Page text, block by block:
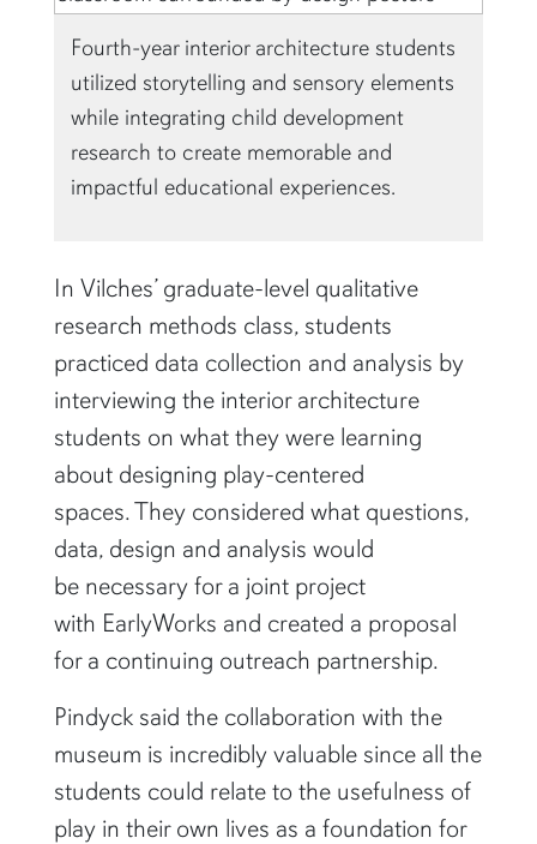
Fourth-year interior architecture students
utilized storytelling and sensory elements
while integrating child development
research to create memorable and
impactful educational experiences.
In Vilches’ graduate-level qualitative
research methods class, students
practiced data collection and analysis by
interviewing the interior architecture
students on what they were learning
about designing play-centered
spaces. They considered what questions,
data, design and analysis would
be necessary for a joint project
with EarlyWorks and created a proposal
for a continuing outreach partnership.
Pindyck said the collaboration with the
museum is incredibly valuable since all the
students could relate to the usefulness of
play in their own lives as a foundation for